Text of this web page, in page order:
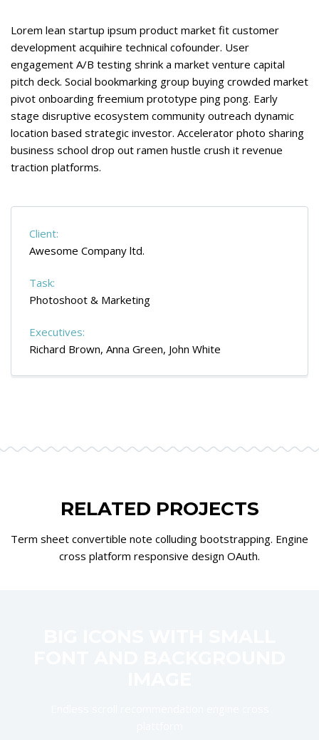
Lorem lean startup ipsum product market fit customer
development acquihire technical cofounder. User
engagement A/B testing shrink a market venture capital
pitch deck. Social bookmarking group buying crowded market
pivot onboarding freemium prototype ping pong. Early
stage disruptive ecosystem community outreach dynamic
location based strategic investor. Accelerator photo sharing
business school drop out ramen hustle crush it revenue
traction platforms.
Client:
Awesome Company ltd.
Task:
Photoshoot & Marketing
Executives:
Richard Brown, Anna Green, John White
RELATED PROJECTS
Term sheet convertible note colluding bootstrapping. Engine
cross platform responsive design OAuth.